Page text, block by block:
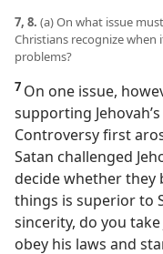
7, 8. (a) On what issue
Christians recognize
problems?
7 On one issue,
supporting
Controversy first
Satan challenged
decide whether they
things is superior to
sincerity, do you take
obey his laws and